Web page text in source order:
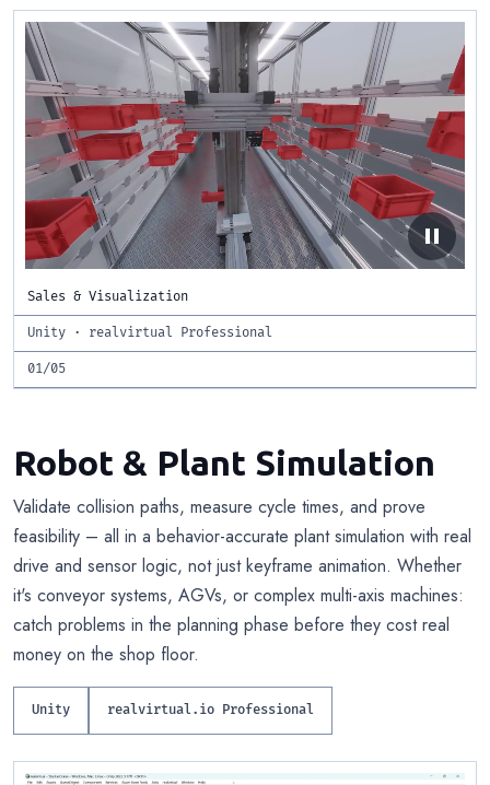
pause
Sales & Visualization
Unity · realvirtual Professional
01/05
Robot & Plant Simulation
Validate collision paths, measure cycle times, and prove
feasibility – all in a behavior-accurate plant simulation with real
drive and sensor logic, not just keyframe animation. Whether
it's conveyor systems, AGVs, or complex multi-axis machines:
catch problems in the planning phase before they cost real
money on the shop floor.
Unity realvirtual.io Professional